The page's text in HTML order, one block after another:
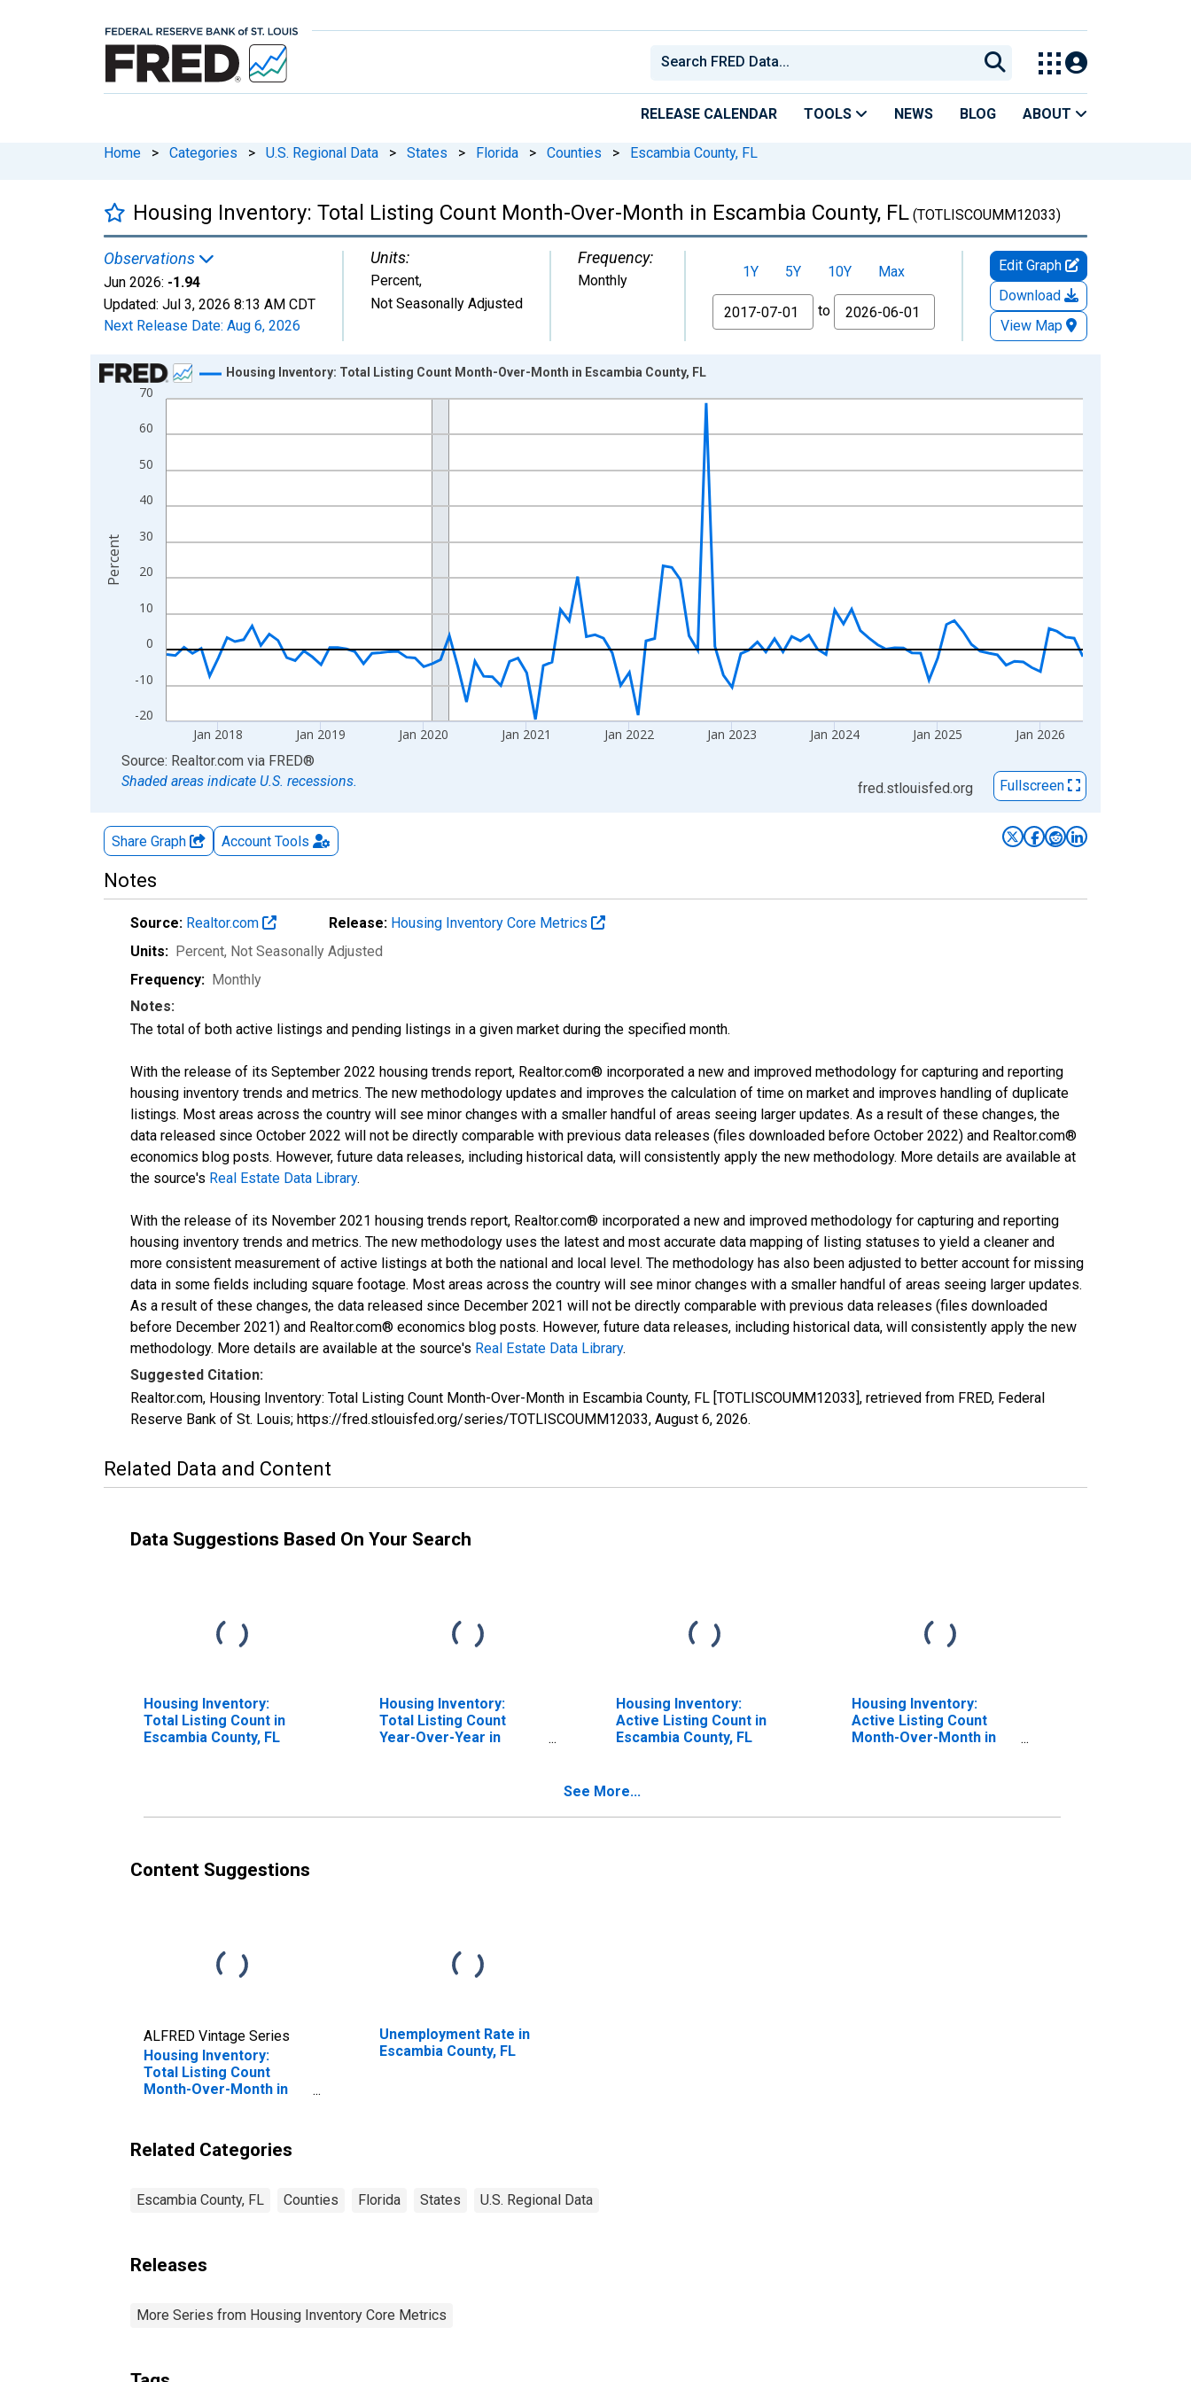
RELEASE CALENDAR TOOLS NEWS BLOG ABOUT
Home > Categories > U.S. Regional Data > States > Florida > Counties > Escambia County, FL
Housing Inventory: Total Listing Count Month-Over-Month in Escambia County, FL (TOTLISCOUMM12033)
Observations
Jun 2026: -1.94
Updated: Jul 3, 2026 8:13 AM CDT
Next Release Date: Aug 6, 2026
Units:
Percent,
Not Seasonally Adjusted
Frequency:
Monthly 1Y 5Y 10Y
Max
From
to
Edit Graph
Download
View Map
Chart
Line chart with 108 data points.
View as data table, Chart
The chart has 1 X axis displaying xAxis. Data ranges from 2017-07-01 2:00:00 to 2026-06-01 1:00:00.
The chart has 2 Y axes displaying Percent and yAxisRight.
-20
-10
0
10
20
30
40
50
60
70
Jan 2018 Jan 2019 Jan 2020 Jan 2021 Jan 2022 Jan 2023 Jan 2024 Jan 2025 Jan 2026
Housing Inventory: Total Listing Count Month-Over-Month in Escambia County, FL
Percent
End of interactive chart.
Source: Realtor.com via FRED®
Shaded areas indicate U.S. recessions.
fred.stlouisfed.org Fullscreen
Share Graph Account Tools
Notes
Source: Realtor.com Release: Housing Inventory Core Metrics
Units: Percent, Not Seasonally Adjusted
Frequency: Monthly
Notes:
The total of both active listings and pending listings in a given market during the specified month.
With the release of its September 2022 housing trends report, Realtor.com® incorporated a new and improved methodology for capturing and reporting
housing inventory trends and metrics. The new methodology updates and improves the calculation of time on market and improves handling of duplicate
listings. Most areas across the country will see minor changes with a smaller handful of areas seeing larger updates. As a result of these changes, the
data released since October 2022 will not be directly comparable with previous data releases (files downloaded before October 2022) and Realtor.com®
economics blog posts. However, future data releases, including historical data, will consistently apply the new methodology. More details are available at
the source's Real Estate Data Library.
With the release of its November 2021 housing trends report, Realtor.com® incorporated a new and improved methodology for capturing and reporting
housing inventory trends and metrics. The new methodology uses the latest and most accurate data mapping of listing statuses to yield a cleaner and
more consistent measurement of active listings at both the national and local level. The methodology has also been adjusted to better account for missing
data in some fields including square footage. Most areas across the country will see minor changes with a smaller handful of areas seeing larger updates.
As a result of these changes, the data released since December 2021 will not be directly comparable with previous data releases (files downloaded
before December 2021) and Realtor.com® economics blog posts. However, future data releases, including historical data, will consistently apply the new
methodology. More details are available at the source's Real Estate Data Library.
Suggested Citation:
Realtor.com, Housing Inventory: Total Listing Count Month-Over-Month in Escambia County, FL [TOTLISCOUMM12033], retrieved from FRED, Federal
Reserve Bank of St. Louis; https://fred.stlouisfed.org/series/TOTLISCOUMM12033, August 6, 2026.
Related Data and Content
Data Suggestions Based On Your Search
Housing Inventory:
Total Listing Count in
Escambia County, FL
Housing Inventory:
Total Listing Count
Year-Over-Year in
Housing Inventory:
Active Listing Count in
Escambia County, FL
Housing Inventory:
Active Listing Count
Month-Over-Month in
See More...
Content Suggestions
ALFRED Vintage Series
Housing Inventory:
Total Listing Count
Month-Over-Month in
Unemployment Rate in
Escambia County, FL
Related Categories
Escambia County, FL Counties Florida States U.S. Regional Data
Releases
More Series from Housing Inventory Core Metrics